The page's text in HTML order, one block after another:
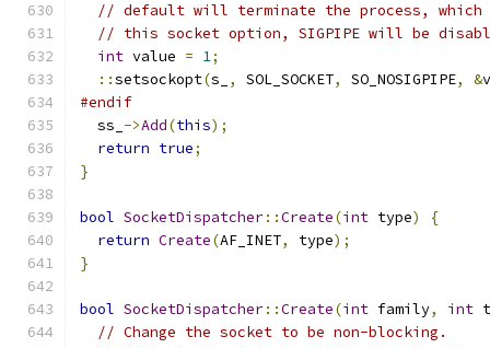
// default will terminate the process, which
// this socket option, SIGPIPE will be
int value = 1;
::setsockopt(s_ , SOL_SOCKET, SO_NOSIGPIPE, &
#endif
  ss_
->Add(this);
return true;
}
bool SocketDispatcher::Create(int type)
{
return Create(AF_INET, type);
}
bool SocketDispatcher::Create(int family, int
// Change the socket to be non-blocking.